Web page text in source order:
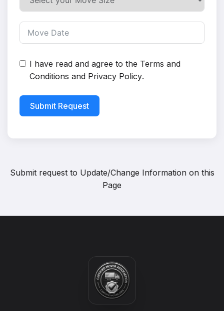
I have read and agree to the Terms and
Conditions and Privacy Policy.
Submit Request
Submit request to Update/Change Information on this
Page